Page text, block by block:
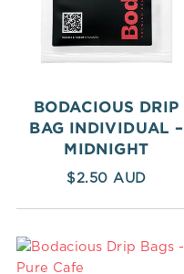
BODACIOUS DRIP
BAG INDIVIDUAL –
MIDNIGHT
$2.50